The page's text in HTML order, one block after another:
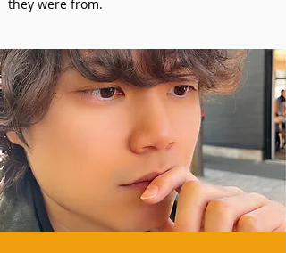
they were from.​